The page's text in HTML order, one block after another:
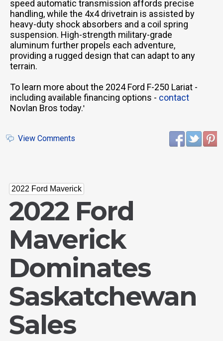
speed automatic transmission affords precise
handling, while the 4x4 drivetrain is assisted by
heavy-duty shock absorbers and a coil spring
suspension. High-strength military-grade
aluminum further propels each adventure,
providing a rugged design that can adapt to any
terrain.
To learn more about the 2024 Ford F-250 Lariat -
including available financing options - contact
Novlan Bros today.'
View Comments
2022 Ford Maverick
2022 Ford
Maverick
Dominates
Saskatchewan
Sales